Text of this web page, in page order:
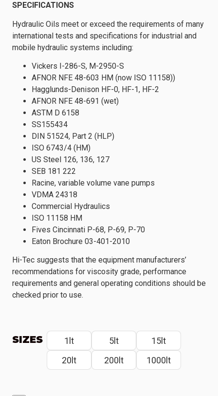
SPECIFICATIONS
Hydraulic Oils meet or exceed the requirements of many
international tests and specifications for industrial and
mobile hydraulic systems including:
Vickers I-286-S, M-2950-S
AFNOR NFE 48-603 HM (now ISO 11158))
Hagglunds-Denison HF-0, HF-1, HF-2
AFNOR NFE 48-691 (wet)
ASTM D 6158
SS155434
DIN 51524, Part 2 (HLP)
ISO 6743/4 (HM)
US Steel 126, 136, 127
SEB 181 222
Racine, variable volume vane pumps
VDMA 24318
Commercial Hydraulics
ISO 11158 HM
Fives Cincinnati P-68, P-69, P-70
Eaton Brochure 03-401-2010
Hi-Tec suggests that the equipment manufacturers’
recommendations for viscosity grade, performance
requirements and general operating conditions should be
checked prior to use.
SIZES 1lt 5lt
15lt
20lt
200lt 1000lt